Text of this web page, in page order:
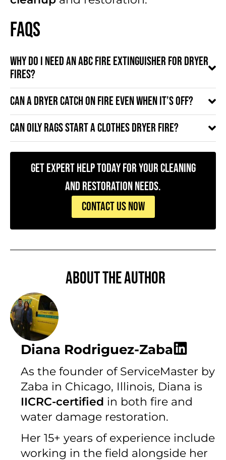
FAQs
Why do I need an ABC fire extinguisher for dryer
fires?
Can a dryer catch on fire even when it’s off?
Can oily rags start a clothes dryer fire?
Get Expert Help Today for Your Cleaning
and Restoration Needs.
CONTACT US NOW
About the author
Diana Rodriguez-Zaba
As the founder of ServiceMaster by
Zaba in Chicago, Illinois, Diana is
IICRC-certified in both fire and
water damage restoration.
Her 15+ years of experience include
working in the field alongside her